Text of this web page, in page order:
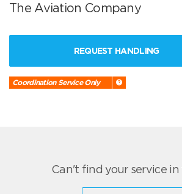
The Aviation Company
REQUEST HANDLING
Coordination Service Only
Can't find your service in